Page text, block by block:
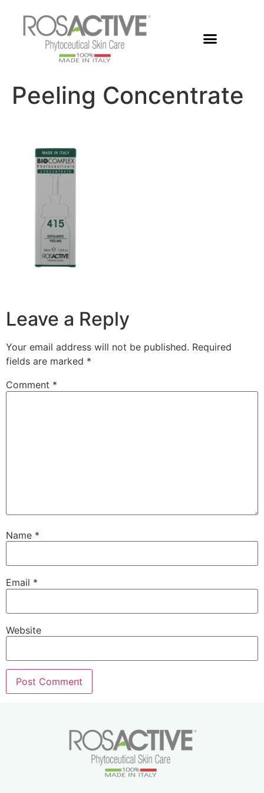
Peeling Concentrate
Leave a Reply
Your email address will not be published. Required
fields are marked *
Comment *
Name *
Email *
Website